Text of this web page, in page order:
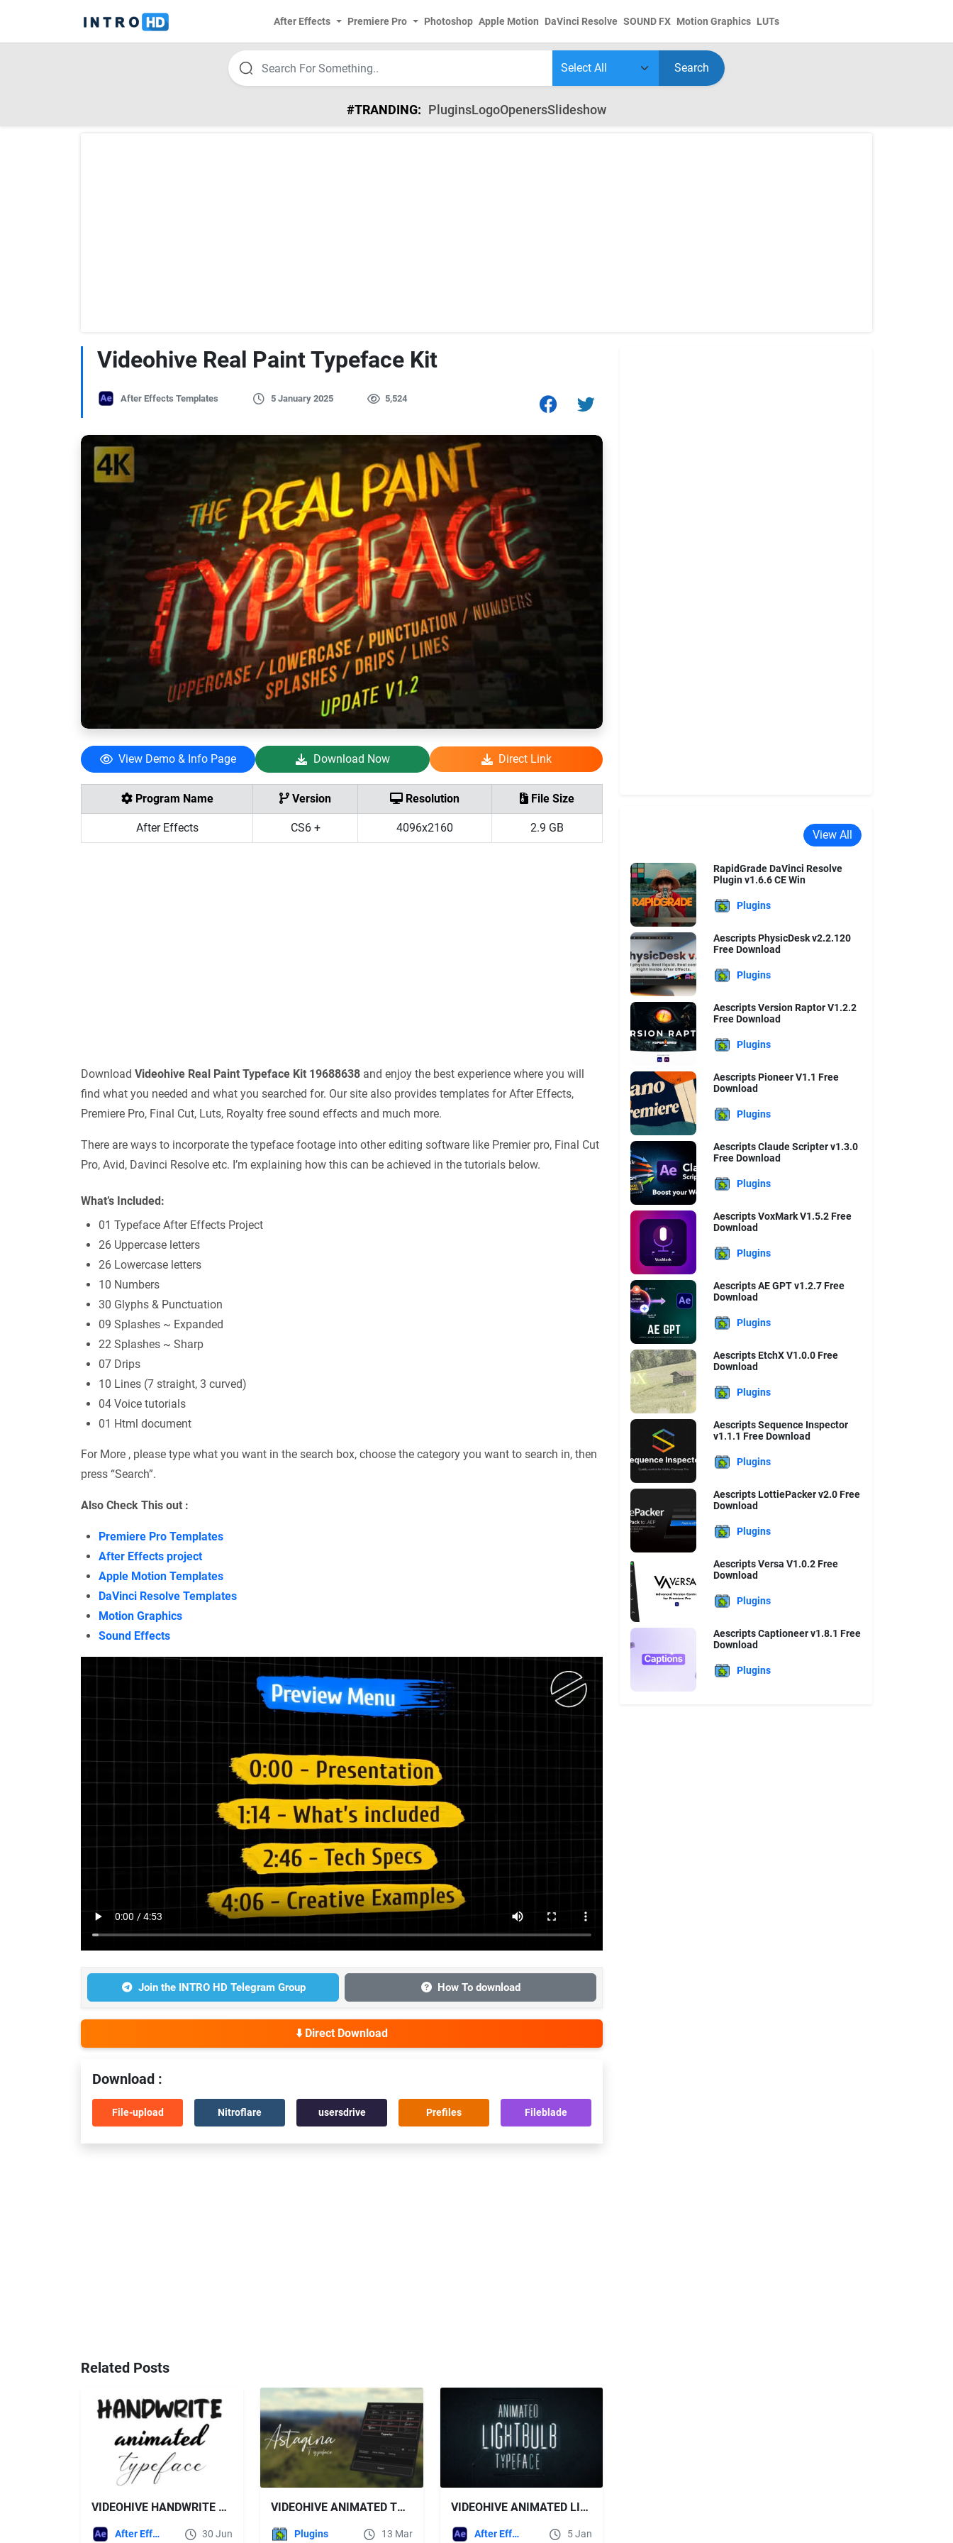
After Effects Premiere Pro Photoshop Apple Motion DaVinci Resolve SOUND FX Motion Graphics LUTs
Search
#TRANDING: PluginsLogoOpenersSlideshow
Videohive Real Paint Typeface Kit
After Effects Templates 5 January 2025 5,524
View Demo & Info Page Download Now Direct Link
Program Name Version Resolution File Size
After Effects CS6 + 4096x2160 2.9 GB
Download Videohive Real Paint Typeface Kit 19688638 and enjoy the best experience where you will
find what you needed and what you searched for. Our site also provides templates for After Effects,
Premiere Pro, Final Cut, Luts, Royalty free sound effects and much more.
There are ways to incorporate the typeface footage into other editing software like Premier pro, Final Cut
Pro, Avid, Davinci Resolve etc. I’m explaining how this can be achieved in the tutorials below.
What’s Included:
01 Typeface After Effects Project
26 Uppercase letters
26 Lowercase letters
10 Numbers
30 Glyphs & Punctuation
09 Splashes ~ Expanded
22 Splashes ~ Sharp
07 Drips
10 Lines (7 straight, 3 curved)
04 Voice tutorials
01 Html document
For More , please type what you want in the search box, choose the category you want to search in, then
press “Search”.
Also Check This out :
Premiere Pro Templates
After Effects project
Apple Motion Templates
DaVinci Resolve Templates
Motion Graphics
Sound Effects
Join the INTRO HD Telegram Group How To download
⬇️ Direct Download
Download :
File-upload Nitroflare usersdrive Prefiles Fileblade
Related Posts
VIDEOHIVE HANDWRITE TYPEFACE
After Effects Templates 30 Jun
VIDEOHIVE ANIMATED TYPEFACE - ASTAGINA SIGNATURE
Plugins 13 Mar
VIDEOHIVE ANIMATED LIGHTBULB TYPEFACE
After Effects Templates 5 Jan
View All
RapidGrade DaVinci Resolve
Plugin v1.6.6 CE Win
Plugins
Aescripts PhysicDesk v2.2.120
Free Download
Plugins
Aescripts Version Raptor V1.2.2
Free Download
Plugins
Aescripts Pioneer V1.1 Free
Download
Plugins
Aescripts Claude Scripter v1.3.0
Free Download
Plugins
Aescripts VoxMark V1.5.2 Free
Download
Plugins
Aescripts AE GPT v1.2.7 Free
Download
Plugins
Aescripts EtchX V1.0.0 Free
Download
Plugins
Aescripts Sequence Inspector
v1.1.1 Free Download
Plugins
Aescripts LottiePacker v2.0 Free
Download
Plugins
Aescripts Versa V1.0.2 Free
Download
Plugins
Aescripts Captioneer v1.8.1 Free
Download
Plugins